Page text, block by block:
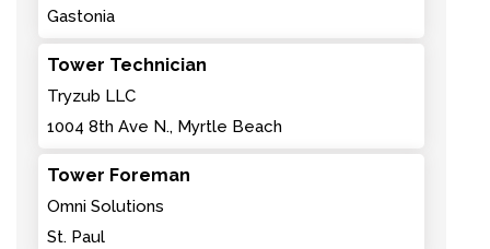
Gastonia
Tower Technician
Tryzub LLC
1004 8th Ave N., Myrtle Beach
Tower Foreman
Omni Solutions
St. Paul